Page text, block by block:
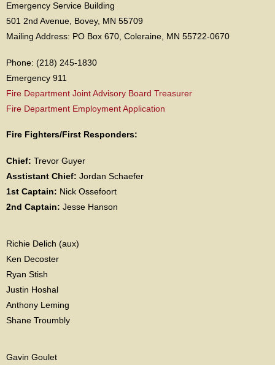
Emergency Service Building
501 2nd Avenue, Bovey, MN 55709
Mailing Address: PO Box 670, Coleraine, MN 55722-0670
Phone: (218) 245-1830
Emergency 911
Fire Department Joint Advisory Board Treasurer
Fire Department Employment Application
Fire Fighters/First Responders:
Chief: Trevor Guyer
Asstistant Chief: Jordan Schaefer
1st Captain: Nick Ossefoort
2nd Captain: Jesse Hanson
Richie Delich (aux)
Ken Decoster
Ryan Stish
Justin Hoshal
Anthony Leming
Shane Troumbly
Gavin Goulet